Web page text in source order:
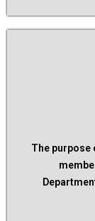
The purpose